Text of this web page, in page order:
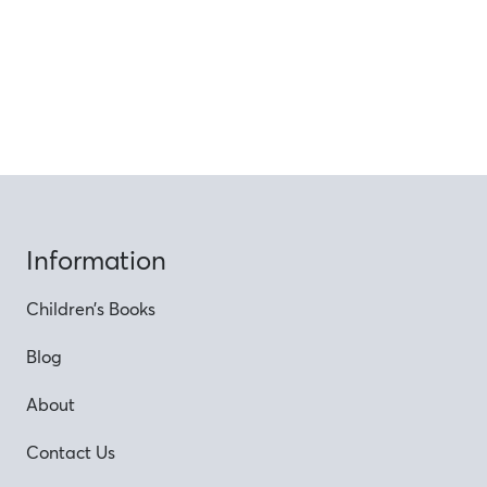
Information
Children’s Books
Blog
About
Contact Us